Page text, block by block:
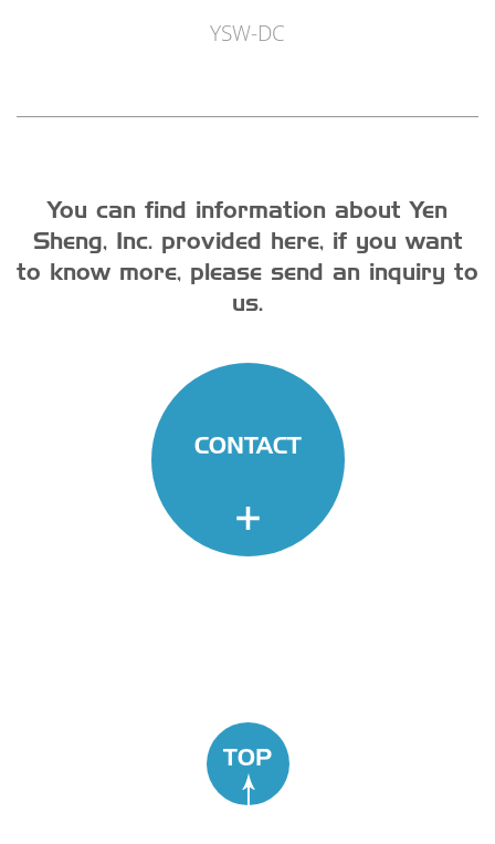
YSW-DC
You can find information about Yen
Sheng, Inc. provided here, if you want
to know more, please send an inquiry to
us.
CONTACT
TOP